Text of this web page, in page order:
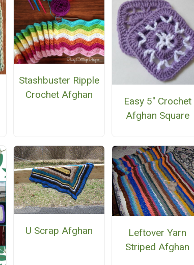
Stashbuster Ripple
Crochet Afghan
Easy 5" Crochet
Afghan Square
U Scrap Afghan
Leftover Yarn
Striped Afghan